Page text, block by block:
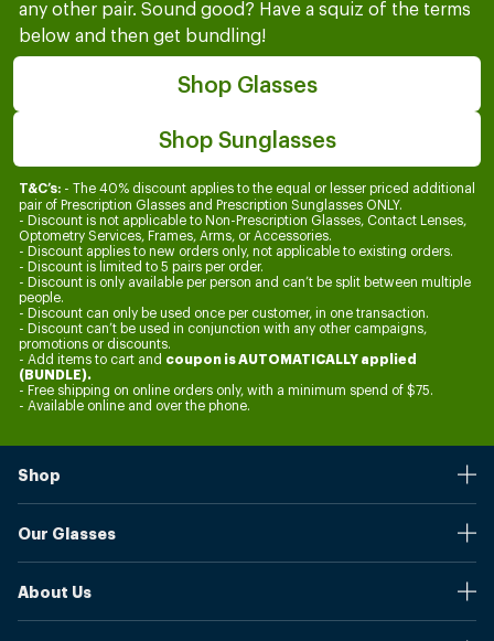
any other pair. Sound good? Have a squiz of the terms
below and then get bundling!
Shop Glasses
Shop Sunglasses
T&C’s: - The 40% discount applies to the equal or lesser priced additional
pair of Prescription Glasses and Prescription Sunglasses ONLY.
- Discount is not applicable to Non-Prescription Glasses, Contact Lenses,
Optometry Services, Frames, Arms, or Accessories.
- Discount applies to new orders only, not applicable to existing orders.
- Discount is limited to 5 pairs per order.
- Discount is only available per person and can’t be split between multiple
people.
- Discount can only be used once per customer, in one transaction.
- Discount can’t be used in conjunction with any other campaigns,
promotions or discounts.
- Add items to cart and coupon is AUTOMATICALLY applied
(BUNDLE).
- Free shipping on online orders only, with a minimum spend of $75.
- Available online and over the phone.
Shop
Shipping And Returns
Our Glasses
About Us